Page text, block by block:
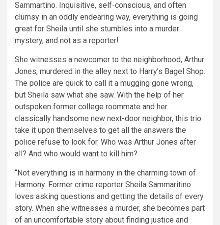
Sammartino. Inquisitive, self-conscious, and often
clumsy in an oddly endearing way, everything is going
great for Sheila until she stumbles into a murder
mystery, and not as a reporter!
She witnesses a newcomer to the neighborhood, Arthur
Jones, murdered in the alley next to Harry’s Bagel Shop.
The police are quick to call it a mugging gone wrong,
but Sheila saw what she saw. With the help of her
outspoken former college roommate and her
classically handsome new next-door neighbor, this trio
take it upon themselves to get all the answers the
police refuse to look for. Who was Arthur Jones after
all? And who would want to kill him?
“Not everything is in harmony in the charming town of
Harmony. Former crime reporter Sheila Sammaritino
loves asking questions and getting the details of every
story. When she witnesses a murder, she becomes part
of an uncomfortable story about finding justice and